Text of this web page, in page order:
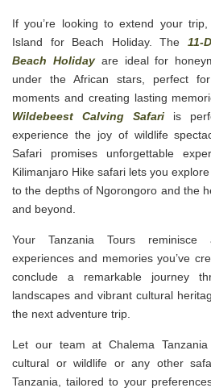
If you’re looking to extend your
Island for Beach Holiday. The 11-
Beach Holidayare ideal for
under the African stars, perfect
moments and creating lasting
Wildebeest Calving Safari is
experience the joy of wildlife
Safari promises unforgettable
Kilimanjaro Hike safari lets you
to the depths of Ngorongoro and the
and beyond.
Your Tanzania Tours reminisce
experiences and memories you’ve
conclude a remarkable journey
landscapes and vibrant cultural
the next adventure trip.
Let our team at Chalema
cultural or wildlife or any other
Tanzania, tailored to your